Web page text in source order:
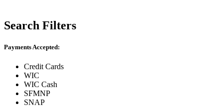
Search Filters
Payments Accepted:
Credit Cards
WIC
WIC Cash
SFMNP
SNAP